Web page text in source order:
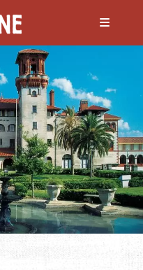
Moving to St. Augustine?
Featured Communities
Neighborhoods
Regions Guide
Apartments